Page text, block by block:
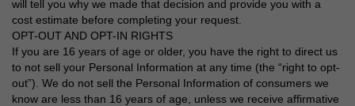
will tell you why we made that decision and provide you with a
cost estimate before completing your request.
OPT-OUT AND OPT-IN RIGHTS
If you are 16 years of age or older, you have the right to direct us
to not sell your Personal Information at any time (the “right to opt-
out”). We do not sell the Personal Information of consumers we
know are less than 16 years of age, unless we receive affirmative